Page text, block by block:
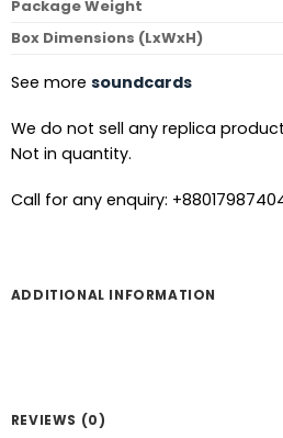
Package Weight
Box Dimensions (LxWxH)
See more soundcards
We do not sell any replica
Not in quantity.
Call for any enquiry:
ADDITIONAL INFORMATION
REVIEWS (0)